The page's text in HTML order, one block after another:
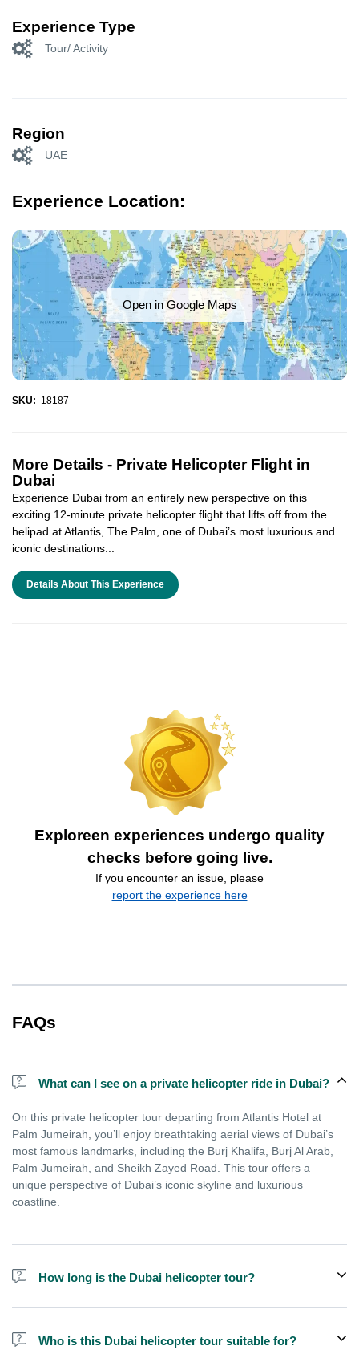
Experience Type
Tour/ Activity
Region
UAE
Experience Location:
Open in Google Maps
SKU: 18187
More Details - Private Helicopter Flight in
Dubai
Experience Dubai from an entirely new perspective on this
exciting 12-minute private helicopter flight that lifts off from the
helipad at Atlantis, The Palm, one of Dubai’s most luxurious and
iconic destinations...
Details About This Experience
Exploreen experiences undergo quality
checks before going live.
If you encounter an issue, please
report the experience here
FAQs
What can I see on a private helicopter ride in Dubai?
On this private helicopter tour departing from Atlantis Hotel at
Palm Jumeirah, you’ll enjoy breathtaking aerial views of Dubai’s
most famous landmarks, including the Burj Khalifa, Burj Al Arab,
Palm Jumeirah, and Sheikh Zayed Road. This tour offers a
unique perspective of Dubai’s iconic skyline and luxurious
coastline.
How long is the Dubai helicopter tour?
The scenic helicopter flight is designed to maximise your
business travellers who want to enjoy Dubai’s aerial views even
Who is this Dubai helicopter tour suitable for?